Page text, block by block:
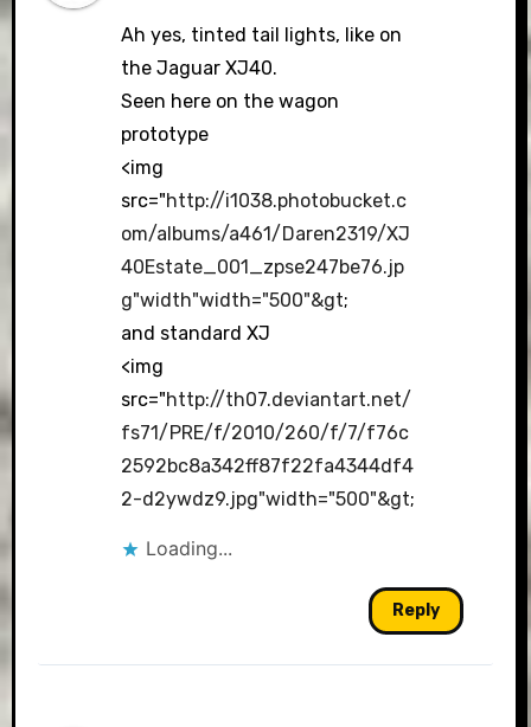
Ah yes, tinted tail lights, like on
the Jaguar XJ40.
Seen here on the wagon
prototype
<img
src="http://i1038.photobucket.c
om/albums/a461/Daren2319/XJ
40Estate_001_zpse247be76.jp
g"width"width="500"&gt;
and standard XJ
<img
src="http://th07.deviantart.net/
fs71/PRE/f/2010/260/f/7/f76c
2592bc8a342ff87f22fa4344df4
2-d2ywdz9.jpg"width="500"&gt;
Loading...
Reply